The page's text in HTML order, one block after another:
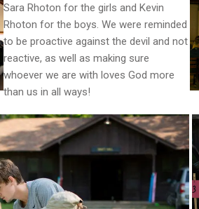
Sara Rhoton for the girls and Kevin
Rhoton for the boys. We were reminded
to be proactive against the devil and not
reactive, as well as making sure
whoever we are with loves God more
than us in all ways!